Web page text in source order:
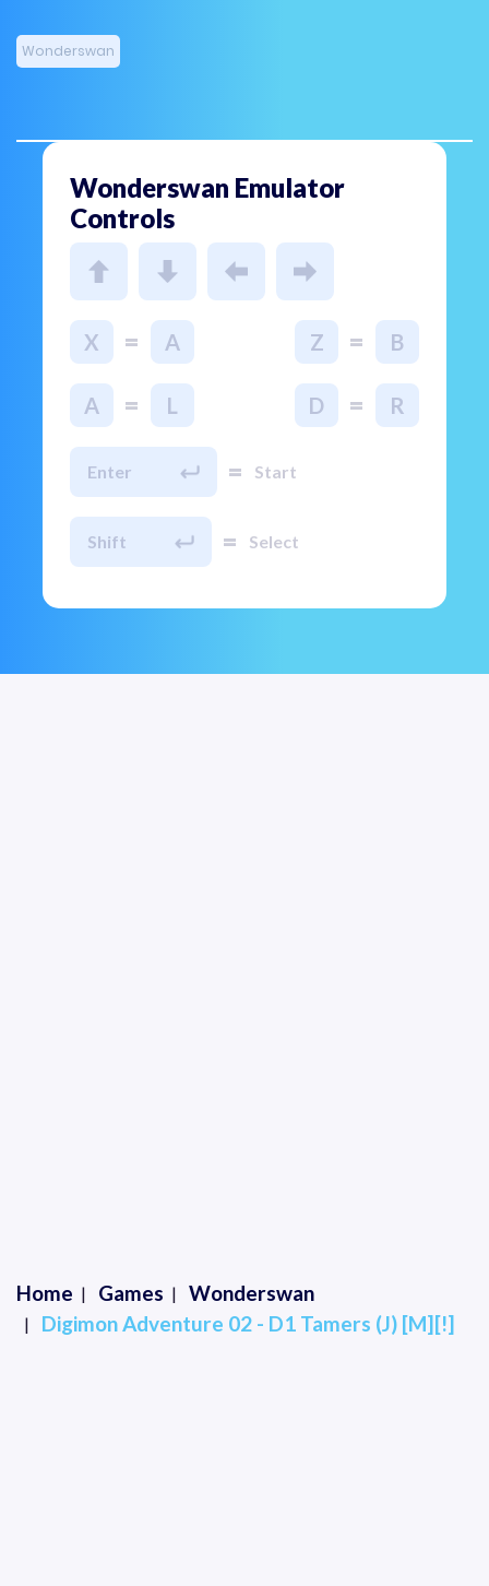
Wonderswan
Wonderswan Emulator
Controls
X = A Z = B
A = L D = R
Enter = Start
Shift = Select
Home Games
Wonderswan
Digimon Adventure 02 - D1 Tamers (J) [M][!]